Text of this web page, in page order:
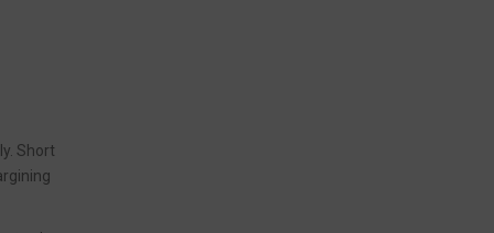
Short